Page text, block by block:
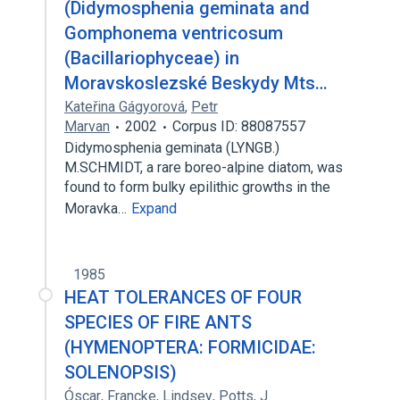
(Didymosphenia geminata and
Gomphonema ventricosum
(Bacillariophyceae) in
Moravskoslezské Beskydy Mts…
Kateřina Gágyorová, Petr
Marvan
2002
Corpus ID: 88087557
Didymosphenia geminata (LYNGB.)
M.SCHMIDT, a rare boreo-alpine diatom, was
found to form bulky epilithic growths in the
Moravka… Expand
1985
HEAT TOLERANCES OF FOUR
SPECIES OF FIRE ANTS
(HYMENOPTERA: FORMICIDAE:
SOLENOPSIS)
Óscar, Francke, Lindsey, Potts, J.